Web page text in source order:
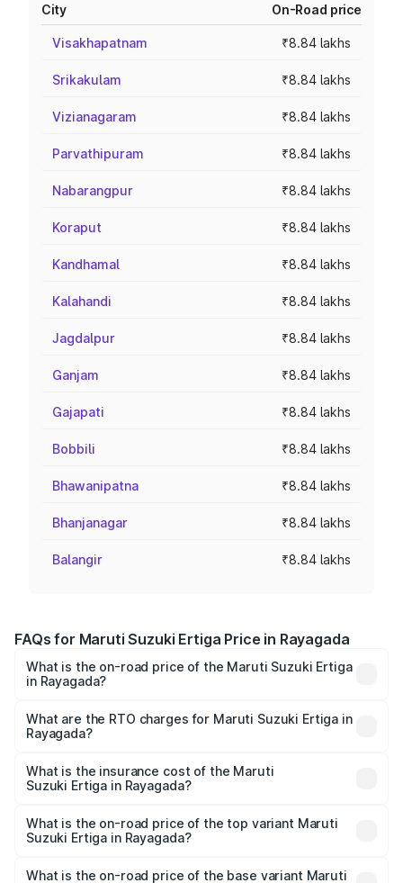
City On-Road price
Visakhapatnam ₹8.84 lakhs
Srikakulam ₹8.84 lakhs
Vizianagaram ₹8.84 lakhs
Parvathipuram ₹8.84 lakhs
Nabarangpur ₹8.84 lakhs
Koraput ₹8.84 lakhs
Kandhamal ₹8.84 lakhs
Kalahandi ₹8.84 lakhs
Jagdalpur ₹8.84 lakhs
Ganjam ₹8.84 lakhs
Gajapati ₹8.84 lakhs
Bobbili ₹8.84 lakhs
Bhawanipatna ₹8.84 lakhs
Bhanjanagar ₹8.84 lakhs
Balangir ₹8.84 lakhs
FAQs for Maruti Suzuki Ertiga Price in Rayagada
What is the on-road price of the Maruti Suzuki Ertiga
in Rayagada?
₹8.80 Lakhs and ₹12.94 Lakhs. On-road prices vary across
cities based on registration fees, insurance, and other
What are the RTO charges for Maruti Suzuki Ertiga in
Rayagada?
Suzuki Ertiga in Rayagada will be ₹70.74 thousands.
What is the insurance cost of the Maruti
Suzuki Ertiga in Rayagada?
Suzuki Ertiga in Rayagada is ₹44.38 thousands
What is the on-road price of the top variant Maruti
Suzuki Ertiga in Rayagada?
lakhs Lakh in Rayagada.
What is the on-road price of the base variant Maruti